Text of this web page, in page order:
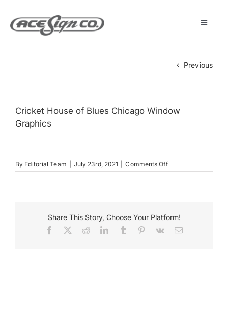
content
Toggle
Products
Get Started
Previous
Cricket House of Blues Chicago Window
Graphics
By Editorial Team July 23rd, 2021 Comments Offon
Cricket
Window
Graphics
Share This Story, Choose Your Platform!
Facebook RedditLinkedInTumblr Pinterest
Vk Email